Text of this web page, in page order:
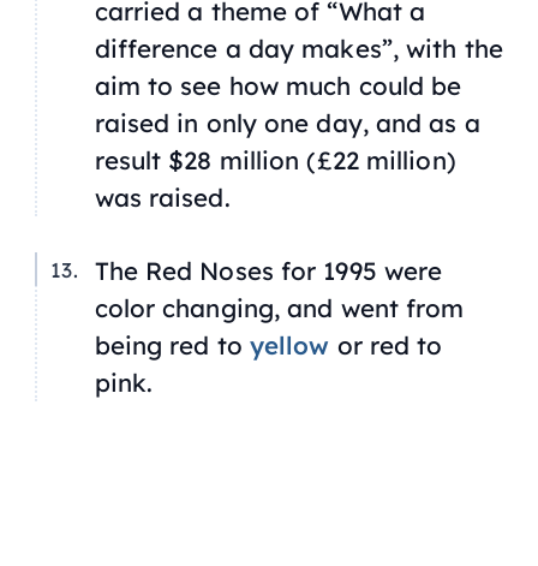
carried a theme of “What a
difference a day makes”, with the
aim to see how much could be
raised in only one day, and as a
result $28 million (£22 million)
was raised.
The Red Noses for 1995 were
color changing, and went from
being red to yellow or red to
pink.